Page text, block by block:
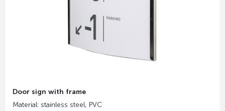
Door sign with frame
Material: stainless steel, PVC